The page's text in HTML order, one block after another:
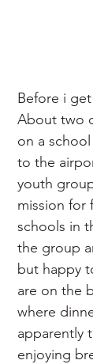
Before i
About two
on a
to the
youth
mission for
schools in
the group
but happy
are on the
where
apparently
enjoying